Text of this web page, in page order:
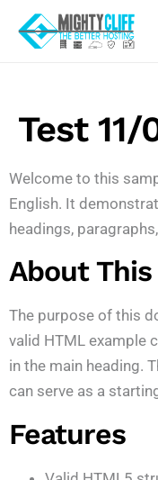
Test
Welcome to this
English. It
headings,
About This
The purpose of this
valid HTML example
in the main heading.
can serve as a
Features